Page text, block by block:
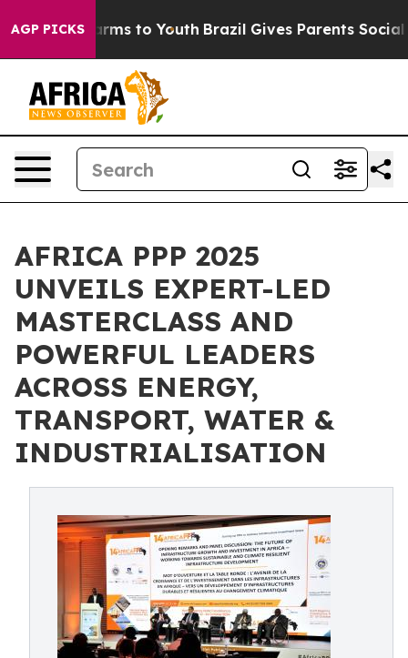
AGP PICKS
Harms to Youth Brazil Gives Parents Social
AFRICA PPP 2025
UNVEILS EXPERT-LED
MASTERCLASS AND
POWERFUL LEADERS
ACROSS ENERGY,
TRANSPORT, WATER &
INDUSTRIALISATION